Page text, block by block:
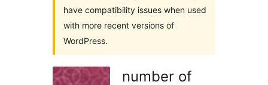
have compatibility issues when used
with more recent versions of
WordPress.
number of